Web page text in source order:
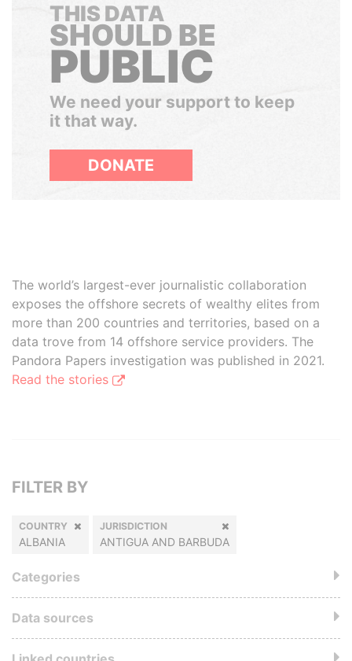
THIS DATA
SHOULD BE
PUBLIC
We need your support to keep
it that way.
DONATE
The world’s largest-ever journalistic collaboration
exposes the offshore secrets of wealthy elites from
more than 200 countries and territories, based on a
data trove from 14 offshore service providers. The
Pandora Papers investigation was published in 2021.
Read the stories
FILTER BY
COUNTRY
ALBANIA
JURISDICTION
ANTIGUA AND BARBUDA
Categories
Data sources